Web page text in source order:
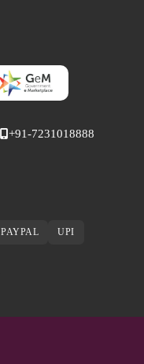
+91-7231018888
PAYPAL UPI